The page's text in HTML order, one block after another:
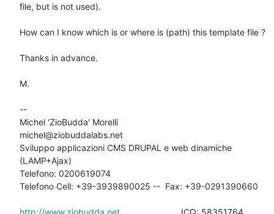
file, but is not used).
How can I know which is or where is (path) this template file ?
Thanks in advance.
M.
--
Michel 'ZioBudda' Morelli
michel@ziobuddalabs.net
Sviluppo applicazioni CMS DRUPAL e web dinamiche
(LAMP+Ajax)
Telefono: 0200619074
Telefono Cell: +39-3939890025 --  Fax: +39-0291390660
http://www.ziobudda.net